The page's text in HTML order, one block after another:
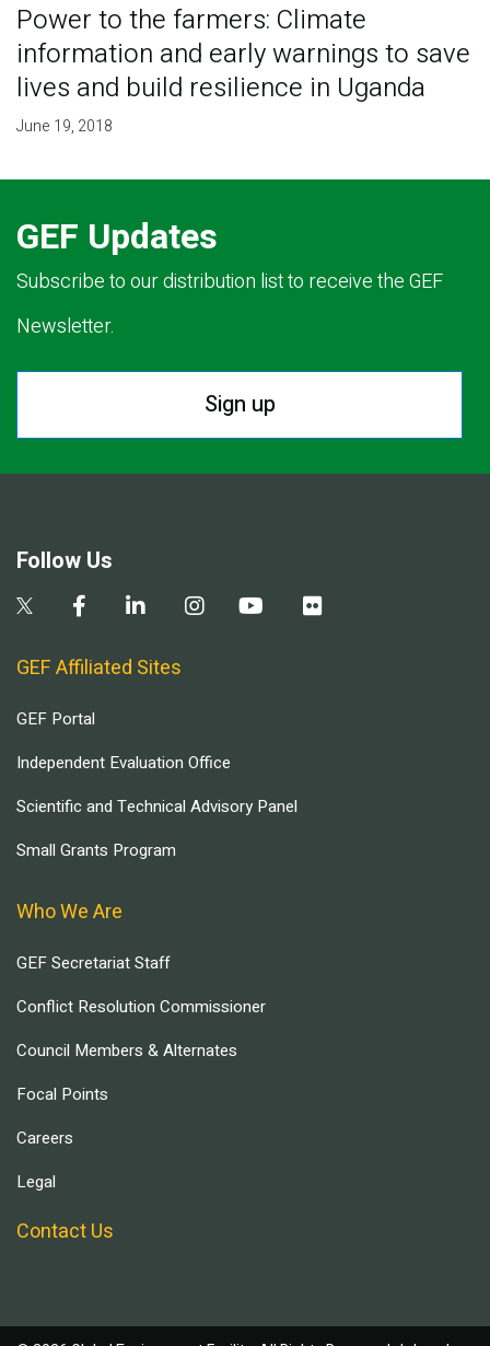
Power to the farmers: Climate
information and early warnings to save
lives and build resilience in Uganda
June 19, 2018
GEF Updates
Subscribe to our distribution list to receive the GEF
Newsletter.
Sign up
Follow Us
GEF Affiliated Sites
GEF Portal
Independent Evaluation Office
Scientific and Technical Advisory Panel
Small Grants Program
Who We Are
GEF Secretariat Staff
Conflict Resolution Commissioner
Council Members & Alternates
Focal Points
Careers
Legal
Contact Us